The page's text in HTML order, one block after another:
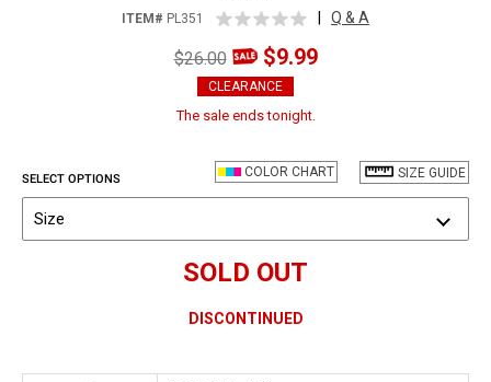
ITEM# PL351 Q & A
$26.00 $9.99
CLEARANCE
The sale ends tonight.
SIZE GUIDE
COLOR CHART
SELECT OPTIONS
Size
SOLD OUT
DISCONTINUED